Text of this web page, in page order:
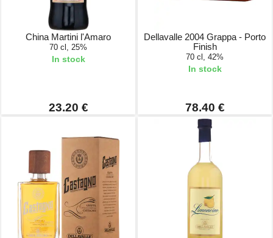
China Martini l'Amaro
70 cl, 25%
In stock
23.20 €
Dellavalle 2004 Grappa - Porto
Finish
70 cl, 42%
In stock
78.40 €